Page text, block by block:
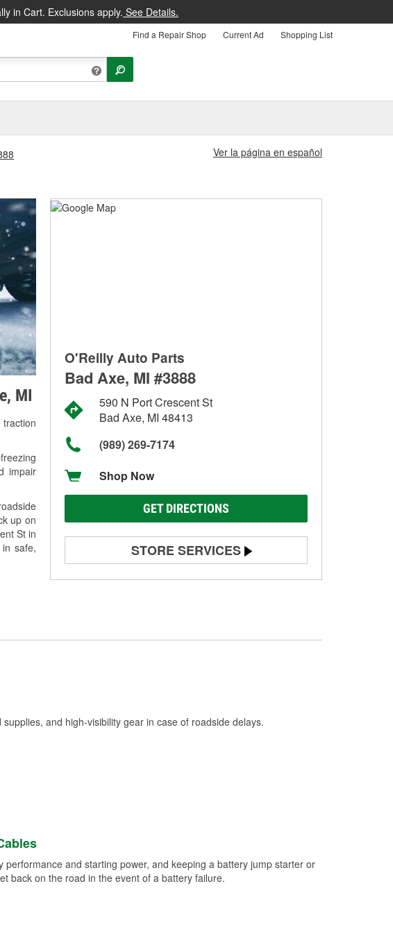
in Cart. Exclusions apply. See Details.
Find a Repair Shop Current Ad Shopping List
Ver la página en español
MI
impair
up on
St in
safe,
O'Reilly Auto Parts
Bad Axe, MI #3888
590 N Port Crescent St
Bad Axe, MI 48413
(989) 269-7174
Shop Now
GET DIRECTIONS
STORE SERVICES
Battery Testing
Loaner Tool Program
and high-visibility gear in case of roadside delays.
and starting power, and keeping a battery jump starter or
back on the road in the event of a battery failure.